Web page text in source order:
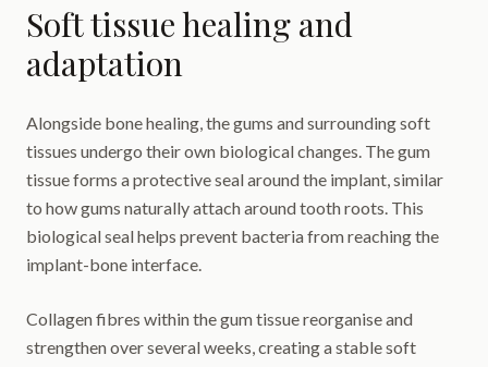
Soft tissue healing and
adaptation
Alongside bone healing, the gums and surrounding soft
tissues undergo their own biological changes. The gum
tissue forms a protective seal around the implant, similar
to how gums naturally attach around tooth roots. This
biological seal helps prevent bacteria from reaching the
implant-bone interface.
Collagen fibres within the gum tissue reorganise and
strengthen over several weeks, creating a stable soft